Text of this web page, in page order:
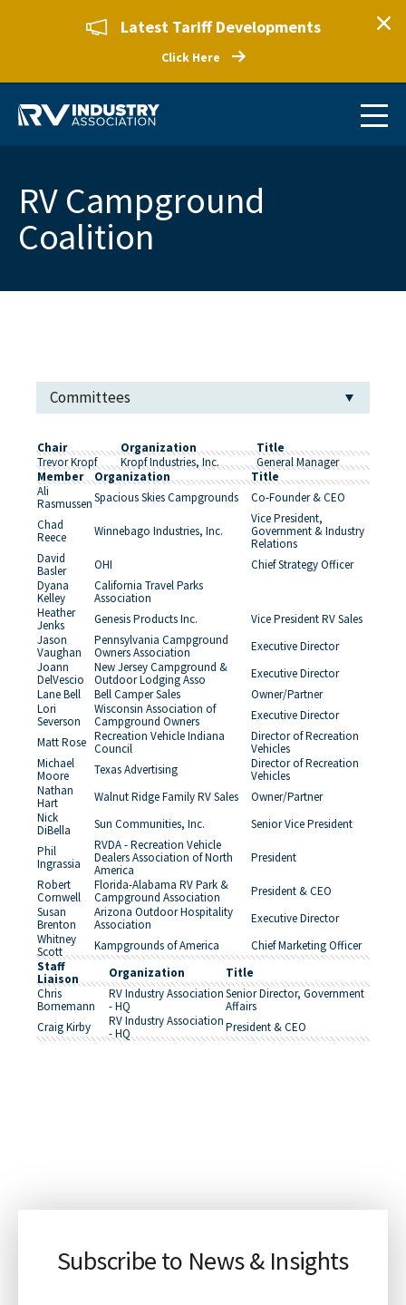
Latest Tariff Developments
Click Here
RV Campground
Coalition
Committees
Chair Organization
Title
Trevor Kropf
Kropf Industries, Inc.
General Manager
Member
Organization
Title
Ali
RasmussenSpacious Skies Campgrounds
Co-Founder & CEO
Chad
Reece
Winnebago Industries, Inc.
Vice President,
Government & Industry
Relations
David
Basler
OHI
Chief Strategy Officer
Dyana
Kelley
California Travel Parks
Association
Heather
Jenks
Genesis Products Inc.
Vice President RV Sales
Jason
Vaughan
Pennsylvania Campground
Owners Association
Executive Director
Joann
DelVescio
New Jersey Campground &
Outdoor Lodging Asso
Executive Director
Lane Bell
Bell Camper Sales
Owner/Partner
Lori
Severson
Wisconsin Association of
Campground Owners
Executive Director
Matt Rose Recreation Vehicle Indiana
Council
Director of Recreation
Vehicles
Michael
Moore
Texas Advertising
Director of Recreation
Vehicles
Nathan
Hart
Walnut Ridge Family RV Sales
Owner/Partner
Nick
DiBella
Sun Communities, Inc.
Senior Vice President
Phil
Ingrassia
RVDA - Recreation Vehicle
Dealers Association of North
America
President
Robert
Cornwell
Florida-Alabama RV Park &
Campground Association
President & CEO
Susan
Brenton
Arizona Outdoor Hospitality
Association
Executive Director
Whitney
Scott
Kampgrounds of America
Chief Marketing Officer
Staff
Liaison
Organization
Title
Chris
Bornemann
RV Industry Association
- HQ
Senior Director, Government
Affairs
Craig Kirby
RV Industry Association
- HQ
President & CEO
Subscribe to News & Insights